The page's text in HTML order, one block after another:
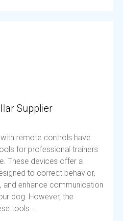
Supplier
remote controls have
for professional trainers
These devices offer a
to correct behavior,
and enhance communication
dog. However, the
tools...